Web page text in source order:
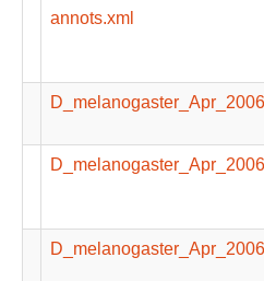
annots.xml